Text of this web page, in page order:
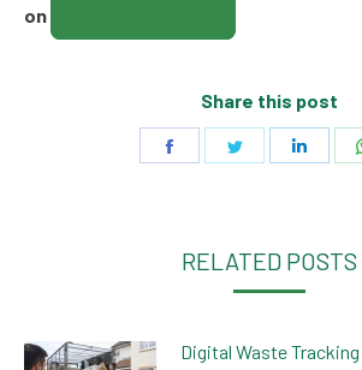
on
Share this post
RELATED POSTS
Digital Waste